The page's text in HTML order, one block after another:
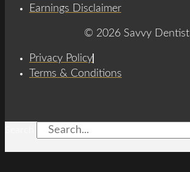
Earnings Disclaimer
© 2026 Savvy Dentist
Privacy Policy
Terms & Conditions